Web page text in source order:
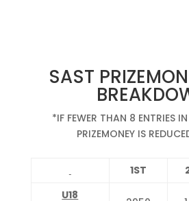
SAST
*IF FEWER THAN 8 ENTRIES
PRIZEMONEY IS
1ST
U18